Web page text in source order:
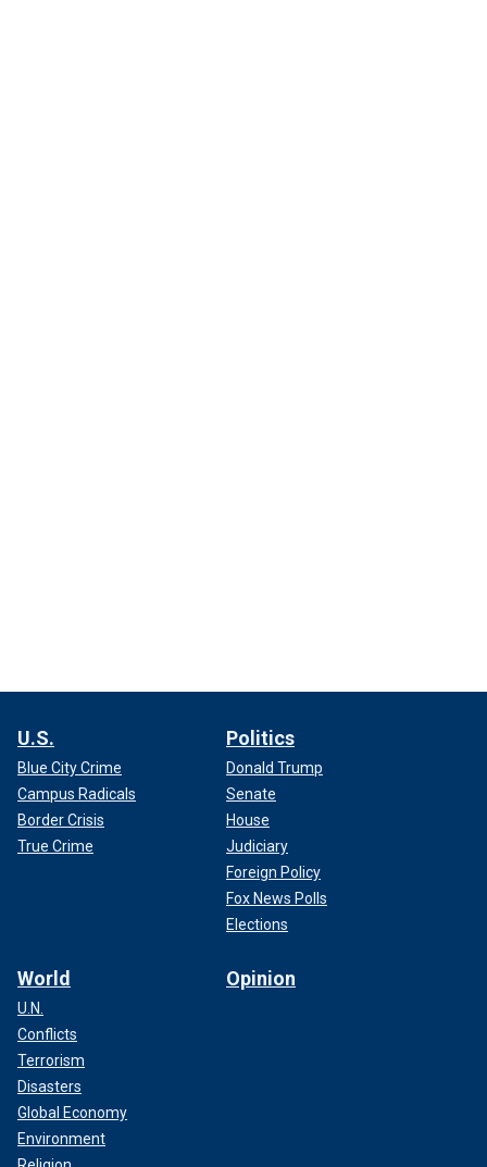
U.S.
Blue City Crime
Campus Radicals
Border Crisis
True Crime
Politics
Donald Trump
Senate
House
Judiciary
Foreign Policy
Fox News Polls
Elections
World
U.N.
Conflicts
Terrorism
Disasters
Global Economy
Environment
Opinion